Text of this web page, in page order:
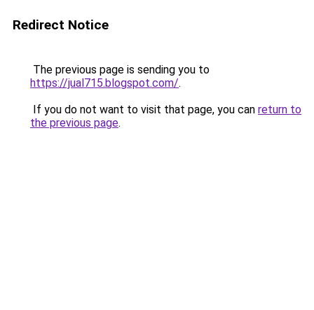
Redirect Notice
The previous page is sending you to
https://jual715.blogspot.com/.
If you do not want to visit that page, you can return to
the previous page.